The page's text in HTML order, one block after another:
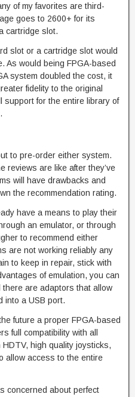
of my favorites are third-
goes to 2600+ for its
cartridge slot.
slot or a cartridge slot would
As would being FPGA-based
system doubled the cost, it
fidelity to the original
support for the entire library of
to pre-order either system.
reviews are like after they’ve
will have drawbacks and
the recommendation rating.
have a means to play their
an emulator, or through
to recommend either
are not working reliably any
to keep in repair, stick with
of emulation, you can
are adaptors that allow
into a USB port.
future a proper FPGA-based
full compatibility with all
high quality joysticks,
allow access to the entire
concerned about perfect